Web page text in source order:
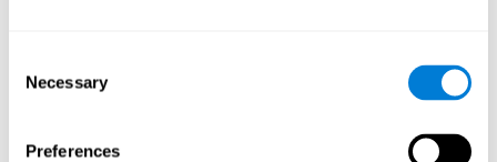
Selection
Necessary
Preferences